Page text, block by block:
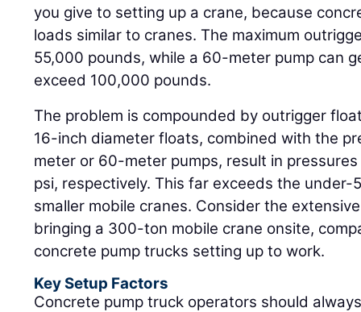
you give to setting up a crane, because
loads similar to cranes. The maximum
55,000 pounds, while a 60-meter pump can
exceed 100,000 pounds.
The problem is compounded by outrigger
16-inch diameter floats, combined with the
meter or 60-meter pumps, result in
psi, respectively. This far exceeds the
smaller mobile cranes. Consider the
bringing a 300-ton mobile crane onsite,
concrete pump trucks setting up to work.
Key Setup Factors
Concrete pump truck operators should